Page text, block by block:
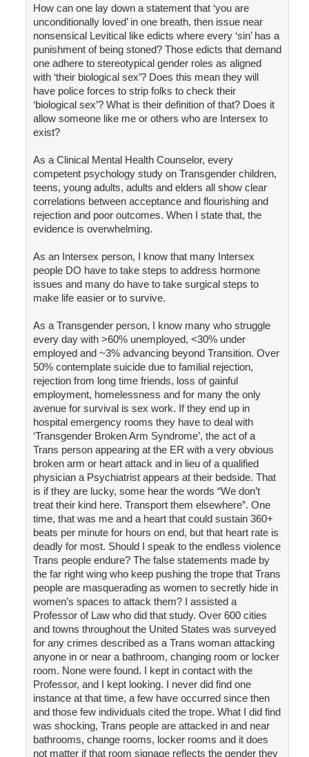
How can one lay down a statement that ‘you are
unconditionally loved’ in one breath, then issue near
nonsensical Levitical like edicts where every ‘sin’ has a
punishment of being stoned? Those edicts that demand
one adhere to stereotypical gender roles as aligned
with ‘their biological sex’? Does this mean they will
have police forces to strip folks to check their
‘biological sex’? What is their definition of that? Does it
allow someone like me or others who are Intersex to
exist?
As a Clinical Mental Health Counselor, every
competent psychology study on Transgender children,
teens, young adults, adults and elders all show clear
correlations between acceptance and flourishing and
rejection and poor outcomes. When I state that, the
evidence is overwhelming.
As an Intersex person, I know that many Intersex
people DO have to take steps to address hormone
issues and many do have to take surgical steps to
make life easier or to survive.
As a Transgender person, I know many who struggle
every day with >60% unemployed, <30% under
employed and ~3% advancing beyond Transition. Over
50% contemplate suicide due to familial rejection,
rejection from long time friends, loss of gainful
employment, homelessness and for many the only
avenue for survival is sex work. If they end up in
hospital emergency rooms they have to deal with
‘Transgender Broken Arm Syndrome’, the act of a
Trans person appearing at the ER with a very obvious
broken arm or heart attack and in lieu of a qualified
physician a Psychiatrist appears at their bedside. That
is if they are lucky, some hear the words “We don’t
treat their kind here. Transport them elsewhere”. One
time, that was me and a heart that could sustain 360+
beats per minute for hours on end, but that heart rate is
deadly for most. Should I speak to the endless violence
Trans people endure? The false statements made by
the far right wing who keep pushing the trope that Trans
people are masquerading as women to secretly hide in
women’s spaces to attack them? I assisted a
Professor of Law who did that study. Over 600 cities
and towns throughout the United States was surveyed
for any crimes described as a Trans woman attacking
anyone in or near a bathroom, changing room or locker
room. None were found. I kept in contact with the
Professor, and I kept looking. I never did find one
instance at that time, a few have occurred since then
and those few individuals cited the trope. What I did find
was shocking, Trans people are attacked in and near
bathrooms, change rooms, locker rooms and it does
not matter if that room signage reflects the gender they